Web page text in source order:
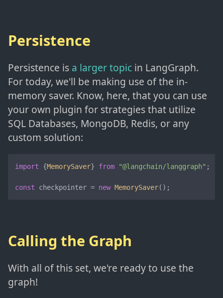
Persistence
Persistence is a larger topic in LangGraph.
For today, we'll be making use of the in-
memory saver. Know, here, that you can use
your own plugin for strategies that utilize
SQL Databases, MongoDB, Redis, or any
custom solution:
import {MemorySaver} from "@langchain/langgraph" ;
const checkpointer = new MemorySaver();
Calling the Graph
With all of this set, we're ready to use the
graph!